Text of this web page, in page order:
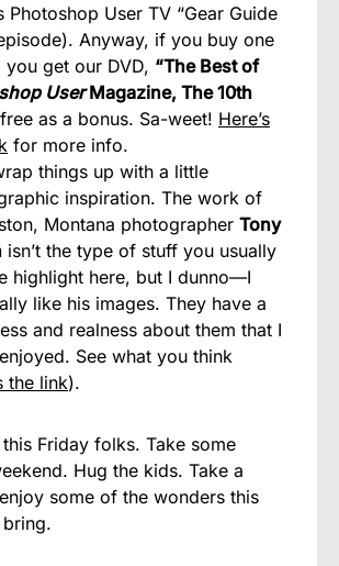
Photoshop User TV “Gear Guide
Anyway, if you buy one
get our DVD, “The Best of
UserMagazine, The 10th
free as a bonus. Sa-weet! Here’s
for more info.
things up with a little
inspiration. The work of
Montana photographer Tony
isn’t the type of stuff you usually
highlight here, but I dunno—I
like his images. They have a
and realness about them that I
See what you think
the link).
this Friday folks. Take some
Hug the kids. Take a
some of the wonders this
bring.